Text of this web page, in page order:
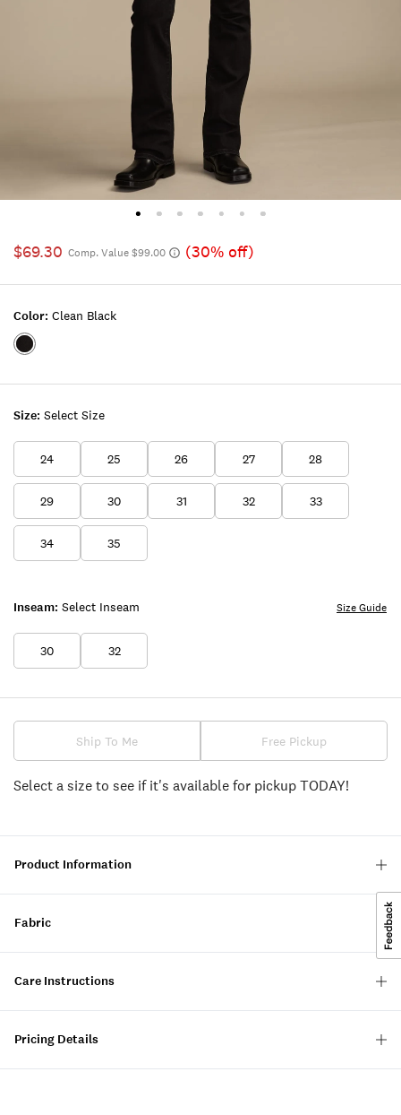
$69.30 Comp. Value $99.00 (30% off)
Size: Select Size
24 25 26 27 28
29 30 31 32 33
34 35
Inseam: Select Inseam
30 32
Size Guide
Color: Clean Black
Color:CLEAN
Ship To Me Free Pickup
Select a size to see if it's available for pickup TODAY!
Product Information
Fabric
Care Instructions
Pricing Details